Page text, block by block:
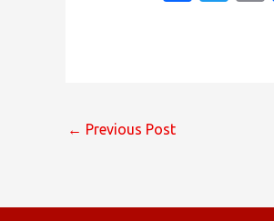
← Previous Post